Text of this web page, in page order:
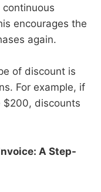
encourages the
again.
of discount is
For example, if
$200, discounts
A Step-